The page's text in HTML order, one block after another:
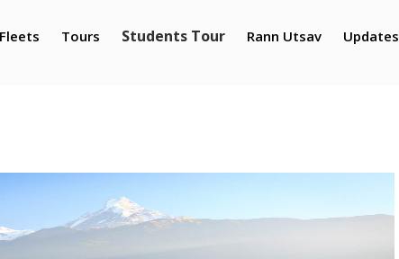
Tours Students Tour Rann Utsav Updates